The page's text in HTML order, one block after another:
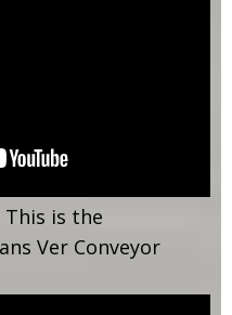
This is the
Ver Conveyor